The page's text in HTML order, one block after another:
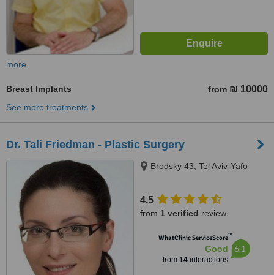
more
Breast Implants from ₪ 10000
See more treatments
Dr. Tali Friedman - Plastic Surgery
Brodsky 43, Tel Aviv-Yafo
4.5
from 1 verified review
WhatClinic ServiceScore™
Good
from 14interactions
6.1